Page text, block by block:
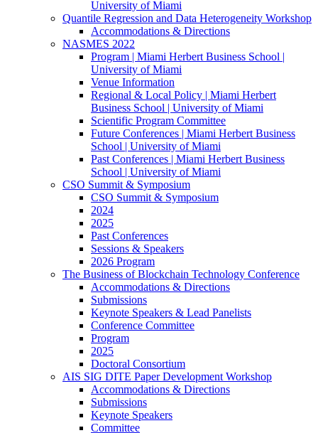
University of Miami
Quantile Regression and Data Heterogeneity Workshop
Accommodations & Directions
NASMES 2022
Program | Miami Herbert Business School |
University of Miami
Venue Information
Regional & Local Policy | Miami Herbert
Business School | University of Miami
Scientific Program Committee
Future Conferences | Miami Herbert Business
School | University of Miami
Past Conferences | Miami Herbert Business
School | University of Miami
CSO Summit & Symposium
CSO Summit & Symposium
2024
2025
Past Conferences
Sessions & Speakers
2026 Program
The Business of Blockchain Technology Conference
Accommodations & Directions
Submissions
Keynote Speakers & Lead Panelists
Conference Committee
Program
2025
Doctoral Consortium
AIS SIG DITE Paper Development Workshop
Accommodations & Directions
Submissions
Keynote Speakers
Committee